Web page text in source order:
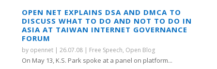
OPEN NET EXPLAINS DSA AND DMCA TO
DISCUSS WHAT TO DO AND NOT TO DO IN
ASIA AT TAIWAN INTERNET GOVERNANCE
FORUM
by opennet| 26.07.08| Free Speech, Open Blog
On May 13, K.S. Park spoke at a panel on platform...